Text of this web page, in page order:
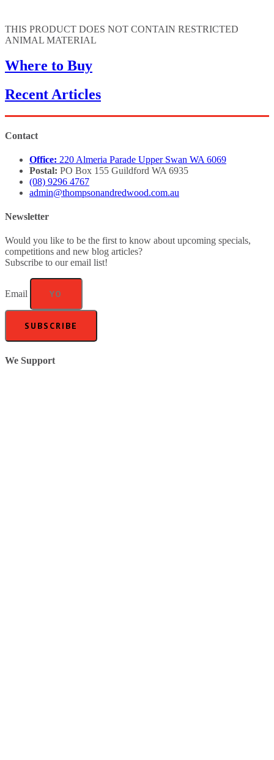
THIS PRODUCT DOES NOT CONTAIN RESTRICTED
ANIMAL MATERIAL
Where to Buy
Recent Articles
Contact
Office: 220 Almeria Parade Upper Swan WA 6069
Postal: PO Box 155 Guildford WA 6935
(08) 9296 4767
admin@thompsonandredwood.com.au
Newsletter
Would you like to be the first to know about upcoming specials,
competitions and new blog articles?
Subscribe to our email list!
Email
SUBSCRIBE
We Support